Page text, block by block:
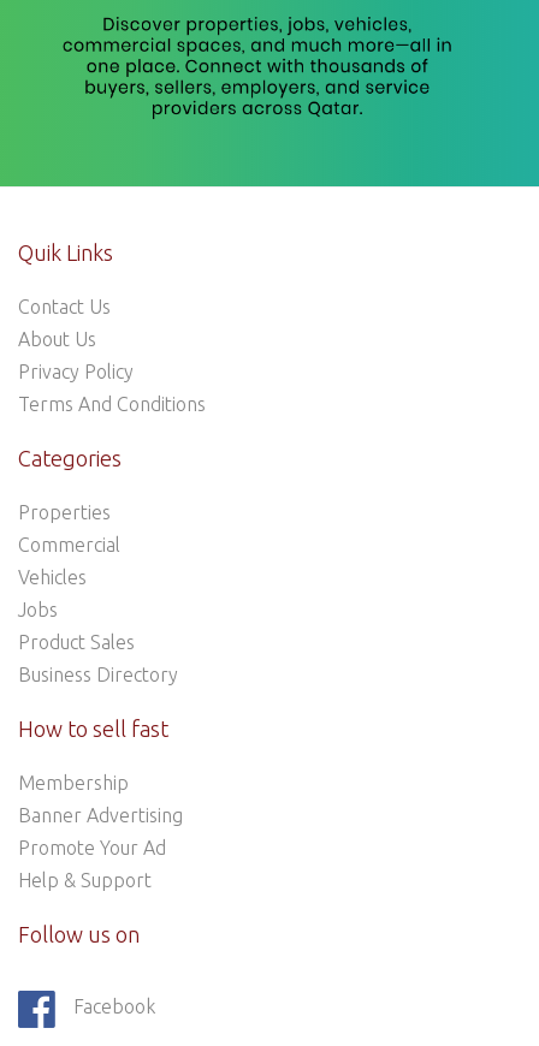
Quik Links
Contact Us
About Us
Privacy Policy
Terms And Conditions
Categories
Properties
Commercial
Vehicles
Jobs
Product Sales
Business Directory
How to sell fast
Membership
Banner Advertising
Promote Your Ad
Help & Support
Follow us on
Facebook